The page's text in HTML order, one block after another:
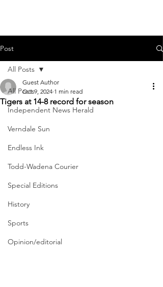
Post
All Posts
Independent News Herald
Verndale Sun
Endless Ink
Todd-Wadena Courier
Special Editions
History
Sports
Opinion/editorial
All Posts
Tigers at 14-8 record for season
Guest Author
Oct 9, 2024 1 min read